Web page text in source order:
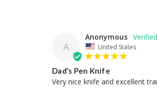
A
Anonymous
United States
Dad’s Pen Knife
Very nice knife and excellent